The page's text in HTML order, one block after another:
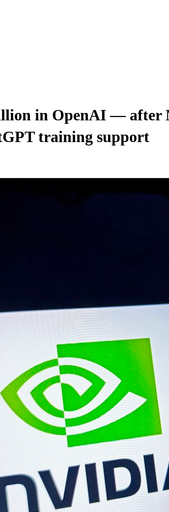
in OpenAI — after
training support